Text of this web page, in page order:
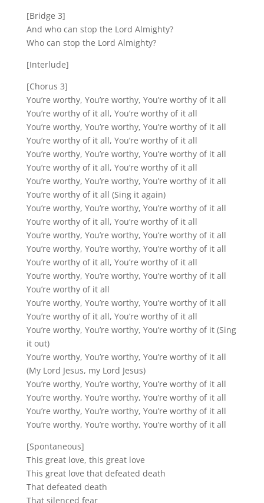
[Bridge 3]
And who can stop the Lord Almighty?
Who can stop the Lord Almighty?
[Interlude]
[Chorus 3]
You’re worthy, You’re worthy, You’re worthy of it all
You’re worthy of it all, You’re worthy of it all
You’re worthy, You’re worthy, You’re worthy of it all
You’re worthy of it all, You’re worthy of it all
You’re worthy, You’re worthy, You’re worthy of it all
You’re worthy of it all, You’re worthy of it all
You’re worthy, You’re worthy, You’re worthy of it all
You’re worthy of it all (Sing it again)
You’re worthy, You’re worthy, You’re worthy of it all
You’re worthy of it all, You’re worthy of it all
You’re worthy, You’re worthy, You’re worthy of it all
You’re worthy, You’re worthy, You’re worthy of it all
You’re worthy of it all, You’re worthy of it all
You’re worthy, You’re worthy, You’re worthy of it all
You’re worthy of it all
You’re worthy, You’re worthy, You’re worthy of it all
You’re worthy of it all, You’re worthy of it all
You’re worthy, You’re worthy, You’re worthy of it (Sing
it out)
You’re worthy, You’re worthy, You’re worthy of it all
(My Lord Jesus, my Lord Jesus)
You’re worthy, You’re worthy, You’re worthy of it all
You’re worthy, You’re worthy, You’re worthy of it all
You’re worthy, You’re worthy, You’re worthy of it all
You’re worthy, You’re worthy, You’re worthy of it all
[Spontaneous]
This great love, this great love
This great love that defeated death
That defeated death
That silenced fear